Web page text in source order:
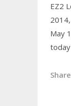
EZ2
2014,
May
today